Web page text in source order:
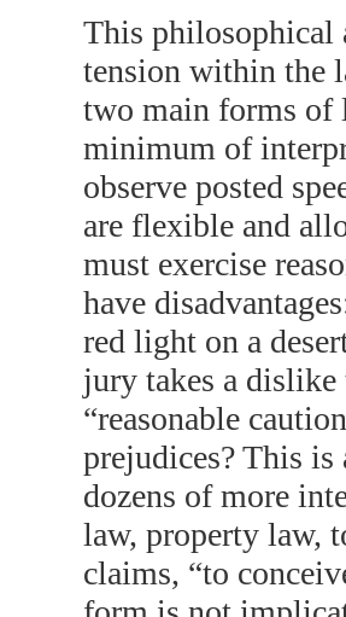
This philosophical
tension within the
two main forms of
minimum of
observe posted
are flexible and
must exercise
have
red light on a
jury takes a dislike
“reasonable
prejudices? This
dozens of more
law, property law,
claims, “to